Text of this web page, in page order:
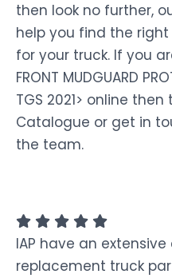
then look no further,
help you find the
for your truck. If you
FRONT MUDGUARD
TGS 2021> online
Catalogue or get in
the team.
IAP have an
replacement truck